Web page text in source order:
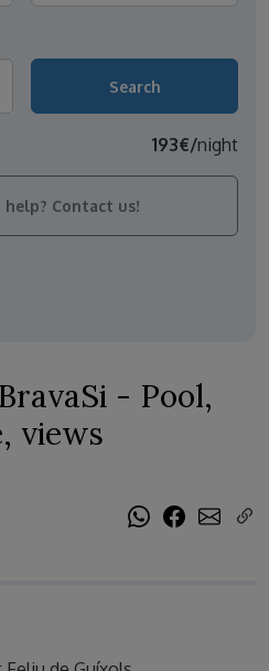
- Pool,
views
193€/night
help? Contact us!